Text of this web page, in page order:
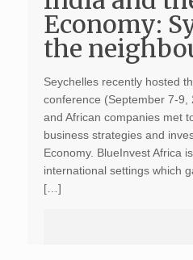
Economy:
the
Seychelles recently hosted
conference (September 7-9,
and African companies met
business strategies and
Economy. BlueInvest Africa
international settings which
[…]